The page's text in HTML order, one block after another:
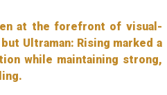
at the forefront of visual-
Ultraman: Rising marked a
while maintaining strong,